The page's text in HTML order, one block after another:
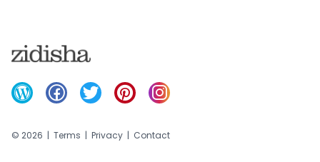
© 2026 | Terms | Privacy | Contact